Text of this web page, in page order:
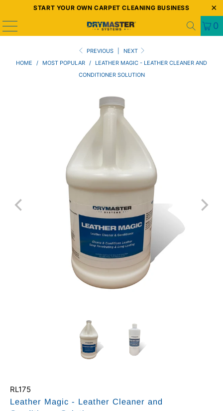
START YOUR OWN CARPET CLEANING BUSINESS
0
PREVIOUS
NEXT
HOME
/ MOST POPULAR /
LEATHER MAGIC - LEATHER CLEANER AND
CONDITIONER SOLUTION
RL175
Leather Magic - Leather Cleaner and